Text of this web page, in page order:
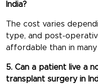
India?
The cost varies
type, and post-
affordable than in
5. Can a patient live a
transplant surgery in